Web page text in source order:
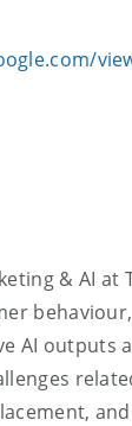
& AI at
AI outputs